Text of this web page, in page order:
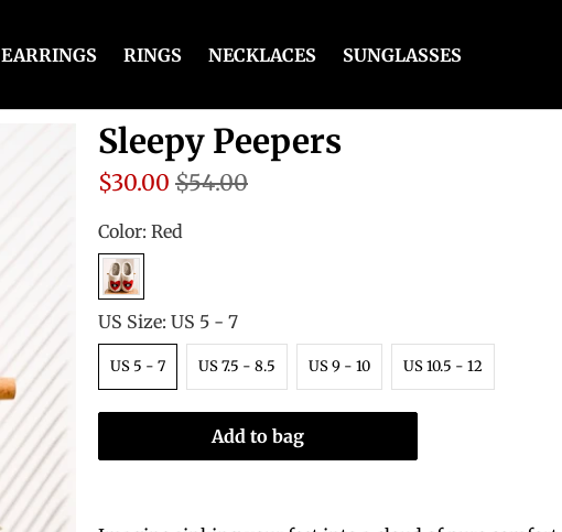
EARRINGS RINGS NECKLACES SUNGLASSES
Sleepy Peepers
$30.00 $54.00
Color: Red
US Size: US 5 - 7
US 5 - 7 US 7.5 - 8.5 US 9 - 10 US 10.5 - 12
Add to bag